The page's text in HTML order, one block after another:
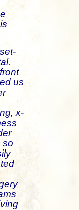
us
x-
so